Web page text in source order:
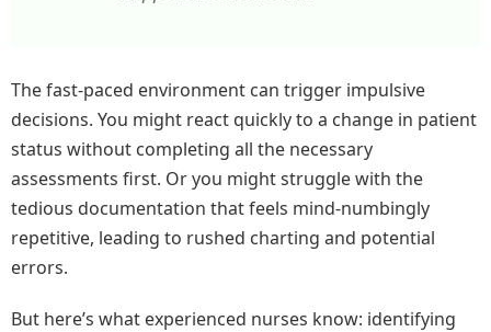
The fast-paced environment can trigger impulsive
decisions. You might react quickly to a change in patient
status without completing all the necessary
assessments first. Or you might struggle with the
tedious documentation that feels mind-numbingly
repetitive, leading to rushed charting and potential
errors.
But here’s what experienced nurses know: identifying